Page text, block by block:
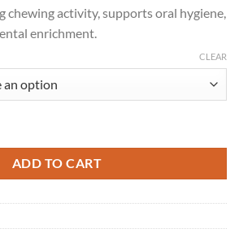
through
$39.59
chewing activity, supports oral hygiene,
enrichment.
CLEAR
ADD TO CART